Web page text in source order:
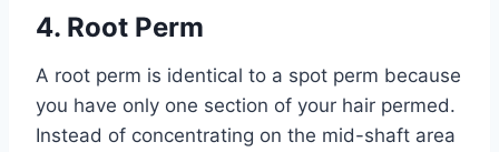
4. Root Perm
A root perm is identical to a spot perm because
you have only one section of your hair permed.
Instead of concentrating on the mid-shaft area